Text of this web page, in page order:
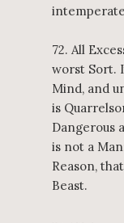
72. All
worst Sort.
Mind, and
is
Dangerous
is not a
Reason,
Beast.